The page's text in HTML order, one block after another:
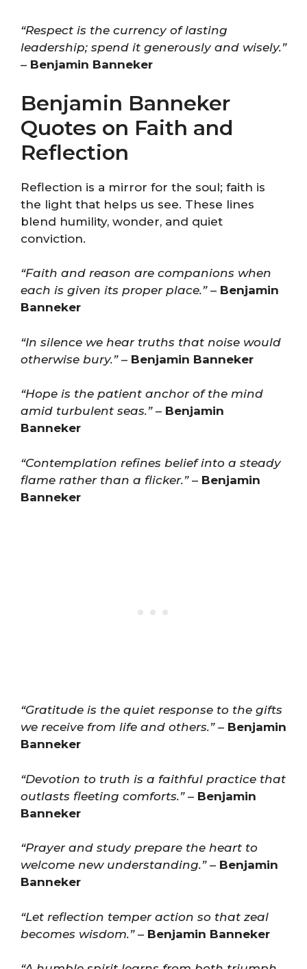
“Respect is the currency of lasting
leadership; spend it generously and wisely.”
– Benjamin Banneker
Benjamin Banneker
Quotes on Faith and
Reflection
Reflection is a mirror for the soul; faith is
the light that helps us see. These lines
blend humility, wonder, and quiet
conviction.
“Faith and reason are companions when
each is given its proper place.”– Benjamin
Banneker
“In silence we hear truths that noise would
otherwise bury.”– Benjamin Banneker
“Hope is the patient anchor of the mind
amid turbulent seas.”– Benjamin
Banneker
“Contemplation refines belief into a steady
flame rather than a flicker.”– Benjamin
Banneker
“Gratitude is the quiet response to the gifts
we receive from life and others.”– Benjamin
Banneker
“Devotion to truth is a faithful practice that
outlasts fleeting comforts.”– Benjamin
Banneker
“Prayer and study prepare the heart to
welcome new understanding.”– Benjamin
Banneker
“Let reflection temper action so that zeal
becomes wisdom.”– Benjamin Banneker